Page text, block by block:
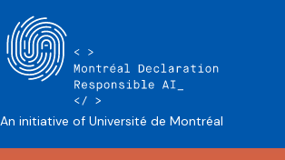
An initiative of Université de Montréal